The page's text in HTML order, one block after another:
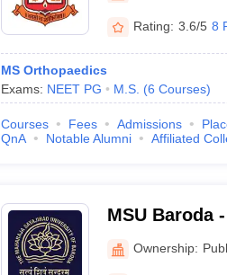
Rating: 3.6/5 8
MS Orthopaedics
Exams: NEET PG M.S. (6 Courses)
Courses Fees Admissions
QnA
Notable Alumni Affiliated
MSU Baroda
Baroda,
Ownership: